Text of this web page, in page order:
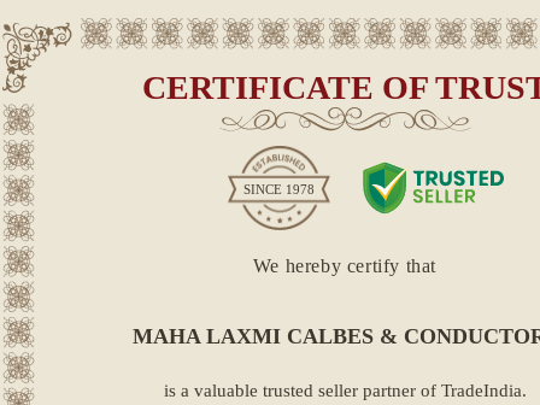
CERTIFICATE OF
SINCE 1978
We hereby certify that
MAHA LAXMI CALBES &
is a valuable trusted seller partner of TradeIndia.